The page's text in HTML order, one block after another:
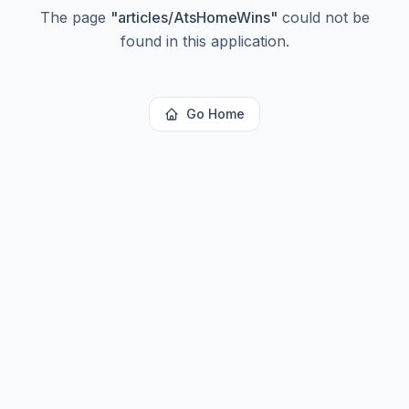
The page "articles/AtsHomeWins" could not be
found in this application.
Go Home